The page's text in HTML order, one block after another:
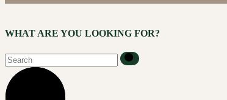
WHAT ARE YOU LOOKING FOR?